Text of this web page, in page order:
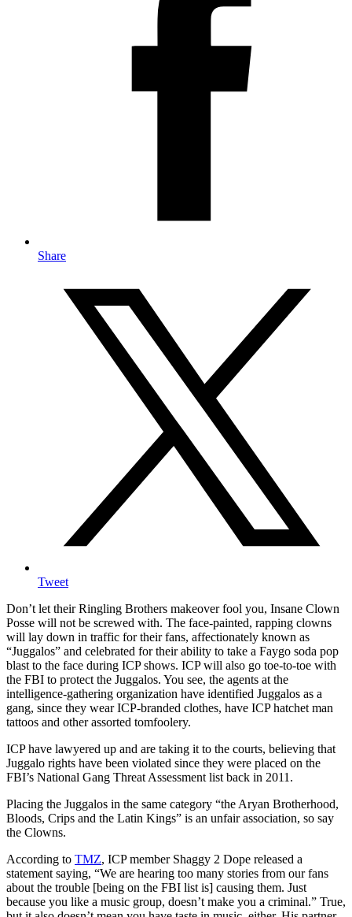
Share
Tweet
Don’t let their Ringling Brothers makeover fool you, Insane Clown
Posse will not be screwed with. The face-painted, rapping clowns
will lay down in traffic for their fans, affectionately known as
“Juggalos” and celebrated for their ability to take a Faygo soda pop
blast to the face during ICP shows. ICP will also go toe-to-toe with
the FBI to protect the Juggalos. You see, the agents at the
intelligence-gathering organization have identified Juggalos as a
gang, since they wear ICP-branded clothes, have ICP hatchet man
tattoos and other assorted tomfoolery.
ICP have lawyered up and are taking it to the courts, believing that
Juggalo rights have been violated since they were placed on the
FBI’s National Gang Threat Assessment list back in 2011.
Placing the Juggalos in the same category “the Aryan Brotherhood,
Bloods, Crips and the Latin Kings” is an unfair association, so say
the Clowns.
According to TMZ, ICP member Shaggy 2 Dope released a
statement saying, “We are hearing too many stories from our fans
about the trouble [being on the FBI list is] causing them. Just
because you like a music group, doesn’t make you a criminal.” True,